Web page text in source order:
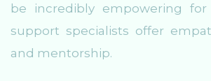
be incredibly empowering for
support specialists offer
and mentorship.